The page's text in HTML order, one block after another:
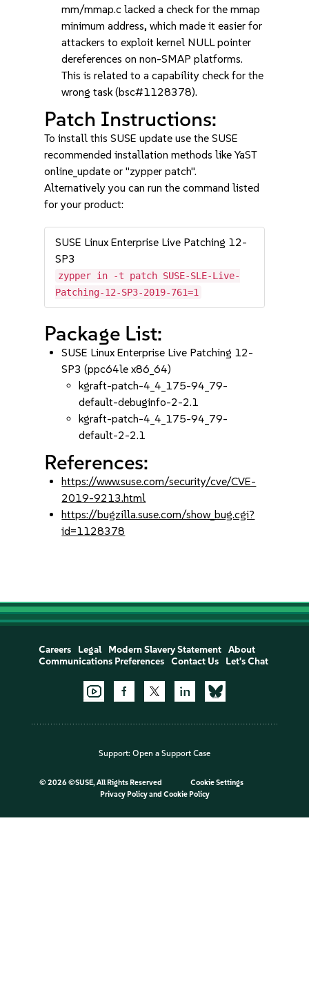
mm/mmap.c lacked a check for the mmap
minimum address, which made it easier for
attackers to exploit kernel NULL pointer
dereferences on non-SMAP platforms.
This is related to a capability check for the
wrong task (bsc#1128378).
Patch Instructions:
To install this SUSE update use the SUSE
recommended installation methods like YaST
online_update or "zypper patch".
Alternatively you can run the command listed
for your product:
SUSE Linux Enterprise Live Patching 12-
SP3
zypper in -t patch SUSE-SLE-Live-
Patching-12-SP3-2019-761=1
Package List:
SUSE Linux Enterprise Live Patching 12-
SP3 (ppc64le x86_64)
kgraft-patch-4_4_175-94_79-
default-debuginfo-2-2.1
kgraft-patch-4_4_175-94_79-
default-2-2.1
References:
https://www.suse.com/security/cve/CVE-
2019-9213.html
https://bugzilla.suse.com/show_bug.cgi?
id=1128378
Careers Legal Modern Slavery Statement
About
Communications Preferences
Contact Us Let's Chat
Support: Open a Support Case
© 2026 ©SUSE, All Rights Reserved
Cookie Settings
Privacy Policyand Cookie Policy